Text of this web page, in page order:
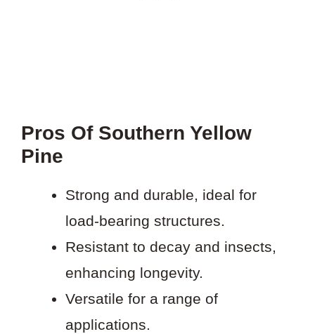
Pros Of Southern Yellow
Pine
Strong and durable, ideal for
load-bearing structures.
Resistant to decay and insects,
enhancing longevity.
Versatile for a range of
applications.